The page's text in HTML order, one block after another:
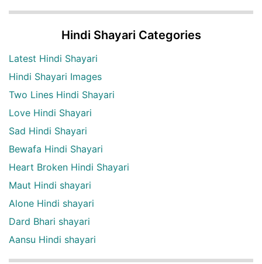
Hindi Shayari Categories
Latest Hindi Shayari
Hindi Shayari Images
Two Lines Hindi Shayari
Love Hindi Shayari
Sad Hindi Shayari
Bewafa Hindi Shayari
Heart Broken Hindi Shayari
Maut Hindi shayari
Alone Hindi shayari
Dard Bhari shayari
Aansu Hindi shayari